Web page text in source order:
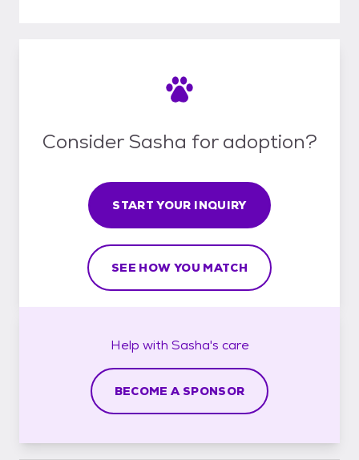
Consider Sasha for adoption?
START YOUR INQUIRY
SEE HOW YOU MATCH
Help with Sasha's care
BECOME A SPONSOR